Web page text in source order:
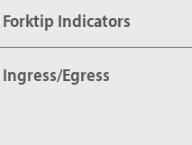
Forktip Indicators
Ingress/Egress